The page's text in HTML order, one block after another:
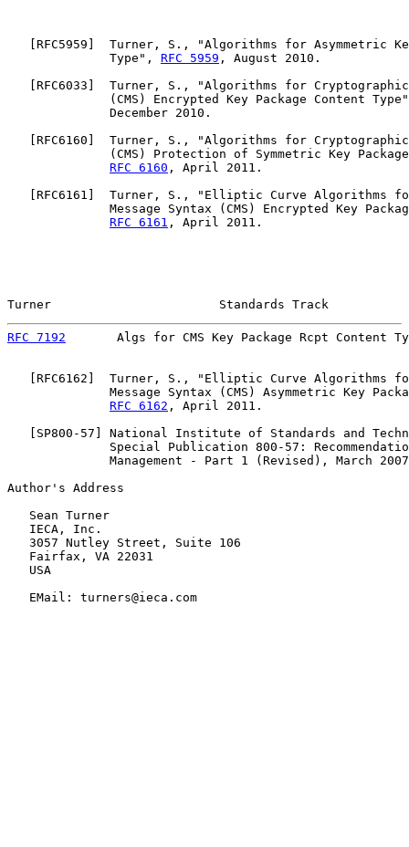
RFC5959 ]  Turner, S., "Algorithms for Asymmetric
              Type",
RFC 5959 , August 2010.
RFC6033 ]  Turner, S., "Algorithms for Cryptographic
(CMS) Encrypted Key Package Content
              December 2010.
RFC6160 ]  Turner, S., "Algorithms for Cryptographic
(CMS) Protection of Symmetric Key
RFC 6160 , April 2011.
RFC6161
]  Turner, S., "Elliptic Curve Algorithms
Message Syntax (CMS) Encrypted Key
RFC 6161 , April 2011.
Turner                       Standards Track
RFC 7192
Algs for CMS Key Package Rcpt Content
RFC6162 ]  Turner, S., "Elliptic Curve Algorithms
Message Syntax (CMS) Asymmetric Key
RFC 6162 , April 2011.
SP800-57 ] National Institute of Standards and
Special Publication 800-57:
Management - Part 1 (Revised), March
Author's Address
   Sean Turner
   IECA, Inc.
   3057 Nutley Street, Suite 106
   Fairfax, VA 22031
   USA
   EMail: turners@ieca.com